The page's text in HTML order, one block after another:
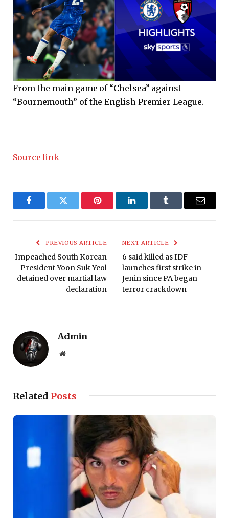
From the main game of “Chelsea” against
“Bournemouth” of the English Premier League.
Source link
FacebookTwitter Pinterest LinkedInTumblr Email
PREVIOUS ARTICLE
Impeached South Korean
President Yoon Suk Yeol
detained over martial law
declaration
NEXT ARTICLE
6 said killed as IDF
launches first strike in
Jenin since PA began
terror crackdown
Admin
Website
Related Posts